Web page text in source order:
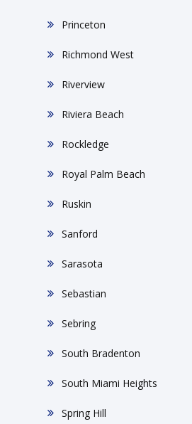
Princeton
Richmond West
Riverview
Riviera Beach
Rockledge
Royal Palm Beach
Ruskin
Sanford
Sarasota
Sebastian
Sebring
South Bradenton
South Miami Heights
Spring Hill